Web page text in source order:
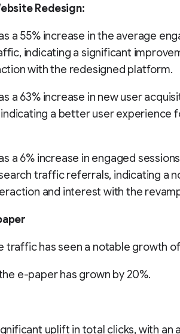
Redesign:
a 55% increase in the average
indicating a significant
with the redesigned platform.
a 63% increase in new user
a better user experience
a 6% increase in engaged
traffic referrals, indicating a
and interest with the
traffic has seen a notable growth of
e-paper has grown by 20%.
uplift in total clicks, with an